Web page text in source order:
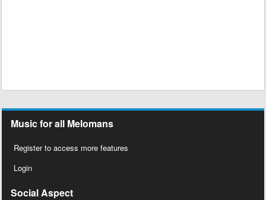
Music for all Melomans
Register to access more features
Login
Social Aspect